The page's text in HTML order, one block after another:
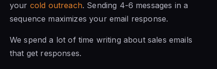
your cold outreach. Sending 4-6 messages in a
sequence maximizes your email response.
We spend a lot of time writing about sales emails
that get responses.